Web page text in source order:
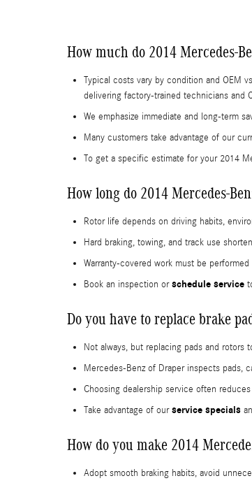
How much do 2014 Mercedes-
Typical costs vary by condition and OEM
delivering factory-trained technicians and
We emphasize immediate and long-term
Many customers take advantage of our
To get a specific estimate for your 2014
How long do 2014 Mercedes-
Rotor life depends on driving habits,
Hard braking, towing, and track use
Warranty-covered work must be
Book an inspection orschedule service
Do you have to replace brake
Not always, but replacing pads and
Mercedes-Benz of Draper inspects pads,
Choosing dealership service often
Take advantage of ourservice specials
How do you make 2014
Adopt smooth braking habits, avoid